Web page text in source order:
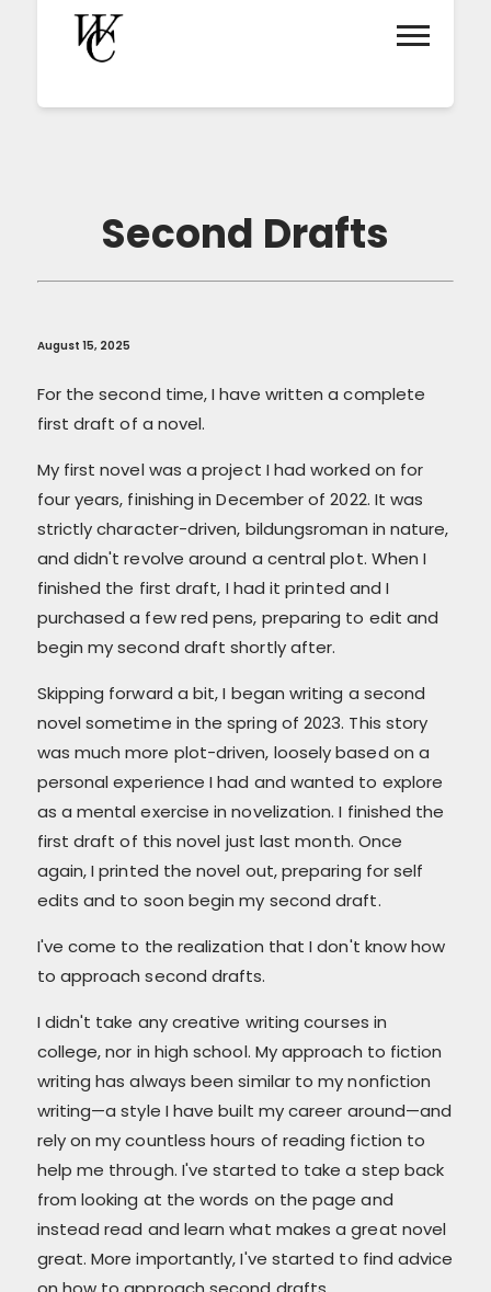
Second Drafts
August 15, 2025
For the second time, I have written a complete
first draft of a novel.
My first novel was a project I had worked on for
four years, finishing in December of 2022. It was
strictly character-driven, bildungsroman in nature,
and didn't revolve around a central plot. When I
finished the first draft, I had it printed and I
purchased a few red pens, preparing to edit and
begin my second draft shortly after.
Skipping forward a bit, I began writing a second
novel sometime in the spring of 2023. This story
was much more plot-driven, loosely based on a
personal experience I had and wanted to explore
as a mental exercise in novelization. I finished the
first draft of this novel just last month. Once
again, I printed the novel out, preparing for self
edits and to soon begin my second draft.
I've come to the realization that I don't know how
to approach second drafts.
I didn't take any creative writing courses in
college, nor in high school. My approach to fiction
writing has always been similar to my nonfiction
writing—a style I have built my career around—and
rely on my countless hours of reading fiction to
help me through. I've started to take a step back
from looking at the words on the page and
instead read and learn what makes a great novel
great. More importantly, I've started to find advice